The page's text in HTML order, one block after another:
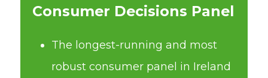
Consumer Decisions Panel
The longest-running and most
robust consumer panel in Ireland